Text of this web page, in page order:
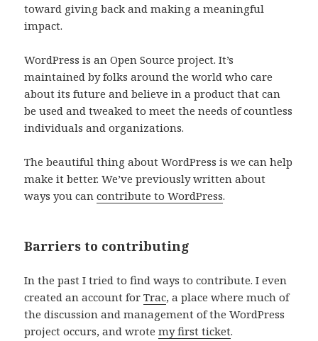
toward giving back and making a meaningful
impact.
WordPress is an Open Source project. It’s
maintained by folks around the world who care
about its future and believe in a product that can
be used and tweaked to meet the needs of countless
individuals and organizations.
The beautiful thing about WordPress is we can help
make it better. We’ve previously written about
ways you cancontribute to WordPress.
Barriers to contributing
In the past I tried to find ways to contribute. I even
created an account forTrac, a place where much of
the discussion and management of the WordPress
project occurs, and wrotemy first ticket.